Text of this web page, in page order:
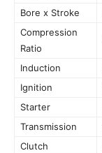
Bore x Stroke
Compression
Ratio
Induction
Ignition
Starter
Transmission
Clutch